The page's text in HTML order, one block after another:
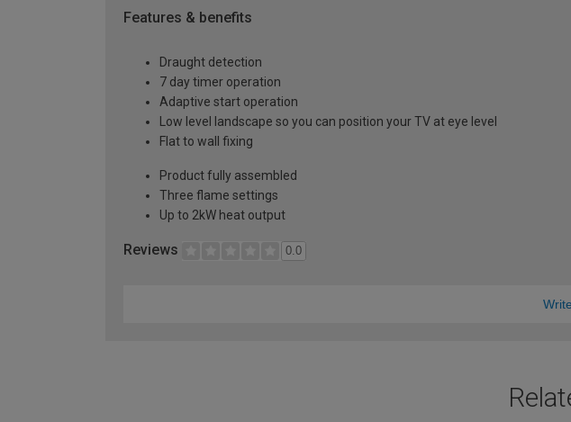
Features & benefits
Draught detection
7 day timer operation
Adaptive start operation
Low level landscape so you can position your TV at eye level
Flat to wall fixing
Product fully assembled
Three flame settings
Up to 2kW heat output
Reviews 0.0